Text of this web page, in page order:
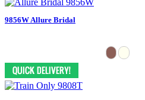
9856W Allure Bridal